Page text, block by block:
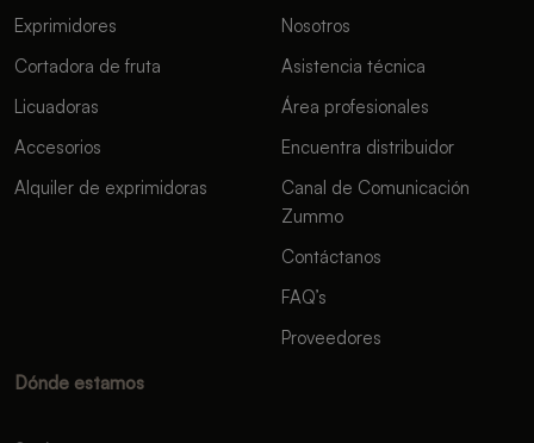
Exprimidores
Cortadora de fruta
Licuadoras
Accesorios
Alquiler de exprimidoras
Nosotros
Asistencia técnica
Área profesionales
Encuentra distribuidor
Canal de Comunicación
Zummo
Contáctanos
FAQ’s
Proveedores
Dónde estamos